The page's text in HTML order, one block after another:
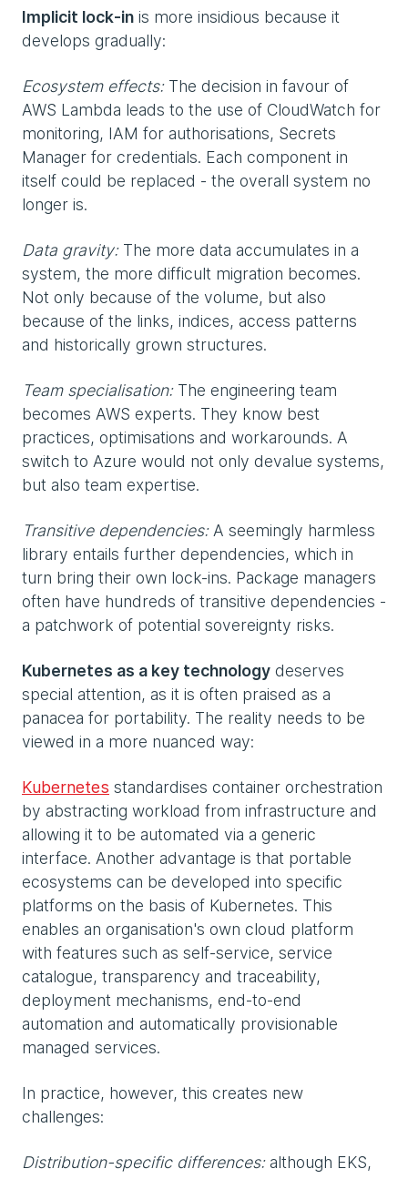
Implicit lock-in is more insidious because it
develops gradually:
Ecosystem effects:The decision in favour of
AWS Lambda leads to the use of CloudWatch for
monitoring, IAM for authorisations, Secrets
Manager for credentials. Each component in
itself could be replaced - the overall system no
longer is.
Data gravity:The more data accumulates in a
system, the more difficult migration becomes.
Not only because of the volume, but also
because of the links, indices, access patterns
and historically grown structures.
Team specialisation:The engineering team
becomes AWS experts. They know best
practices, optimisations and workarounds. A
switch to Azure would not only devalue systems,
but also team expertise.
Transitive dependencies:A seemingly harmless
library entails further dependencies, which in
turn bring their own lock-ins. Package managers
often have hundreds of transitive dependencies -
a patchwork of potential sovereignty risks.
Kubernetes as a key technology deserves
special attention, as it is often praised as a
panacea for portability. The reality needs to be
viewed in a more nuanced way:
Kubernetes standardises container orchestration
by abstracting workload from infrastructure and
allowing it to be automated via a generic
interface. Another advantage is that portable
ecosystems can be developed into specific
platforms on the basis of Kubernetes. This
enables an organisation's own cloud platform
with features such as self-service, service
catalogue, transparency and traceability,
deployment mechanisms, end-to-end
automation and automatically provisionable
managed services.
In practice, however, this creates new
challenges:
Distribution-specific differences:although EKS,